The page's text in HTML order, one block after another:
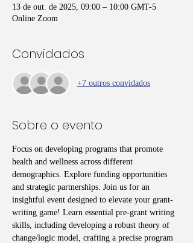
13 de out. de 2025, 09:00 – 10:00 GMT-5
Online Zoom
Convidados
+7 outros convidados
Sobre o evento
Focus on developing programs that promote
health and wellness across different
demographics. Explore funding opportunities
and strategic partnerships. Join us for an
insightful event designed to elevate your grant-
writing game! Learn essential pre-grant writing
skills, including developing a robust theory of
change/logic model, crafting a precise program